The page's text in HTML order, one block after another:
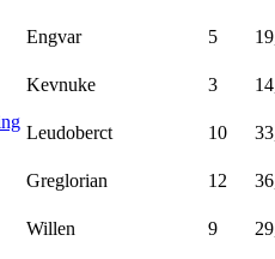
Engvar 5
Kevnuke 3
Leudoberct 10
Greglorian 12
Willen 9